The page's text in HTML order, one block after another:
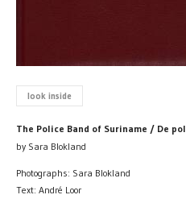
look inside
The Police Band of Suriname / De
by Sara Blokland
Photographs: Sara Blokland
Text: André Loor